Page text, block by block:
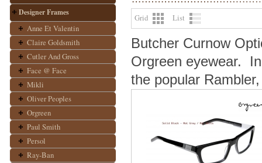
Designer Frames
Anne Et Valentin
Claire Goldsmith
Cutler And Gross
Face @ Face
Mikli
Oliver Peoples
Orgreen
Paul Smith
Persol
Ray-Ban
Grid List
Butcher Curnow
Orgreen eyewear.
the popular